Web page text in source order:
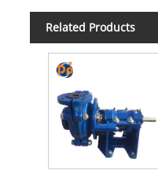
Related Products